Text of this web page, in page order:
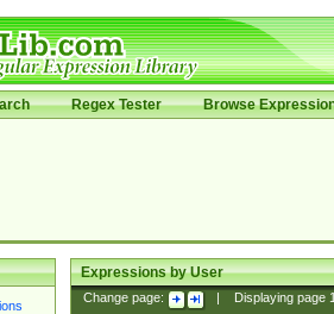
Regex Tester Browse
Expressions by User
Change page: Displaying page